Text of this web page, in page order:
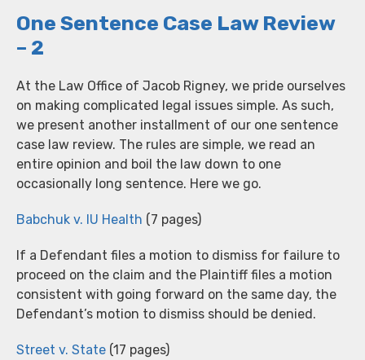
One Sentence Case Law Review
– 2
At the Law Office of Jacob Rigney, we pride ourselves
on making complicated legal issues simple. As such,
we present another installment of our one sentence
case law review. The rules are simple, we read an
entire opinion and boil the law down to one
occasionally long sentence. Here we go.
Babchuk v. IU Health (7 pages)
If a Defendant files a motion to dismiss for failure to
proceed on the claim and the Plaintiff files a motion
consistent with going forward on the same day, the
Defendant’s motion to dismiss should be denied.
Street v. State (17 pages)